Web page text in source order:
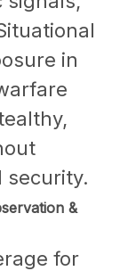
in
security.
&
for